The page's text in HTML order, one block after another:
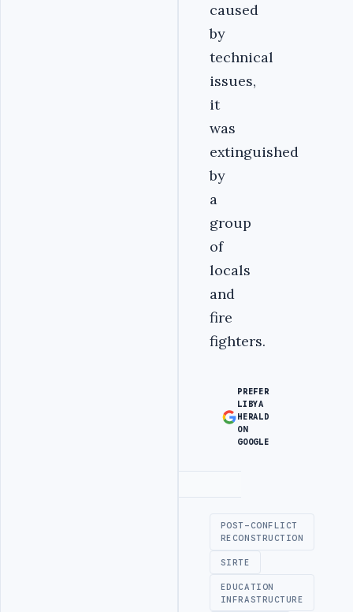
caused
by
technical
issues,
it
was
extinguished
by
a
group
of
locals
and
fire
fighters.
PREFER
LIBYA
HERALD
ON
GOOGLE
POST-CONFLICT
RECONSTRUCTION
SIRTE
EDUCATION
INFRASTRUCTURE